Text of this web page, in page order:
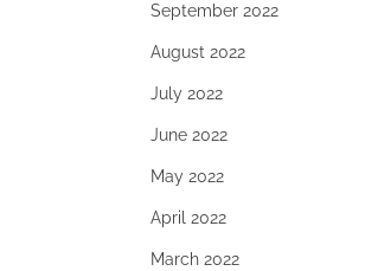
September 2022
August 2022
July 2022
June 2022
May 2022
April 2022
March 2022